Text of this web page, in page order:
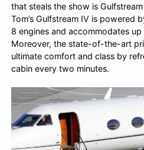
that steals the show is
Tom’s Gulfstream IV is powered
8 engines and accommodates
Moreover, the state-of-the-art
ultimate comfort and class by
cabin every two minutes.